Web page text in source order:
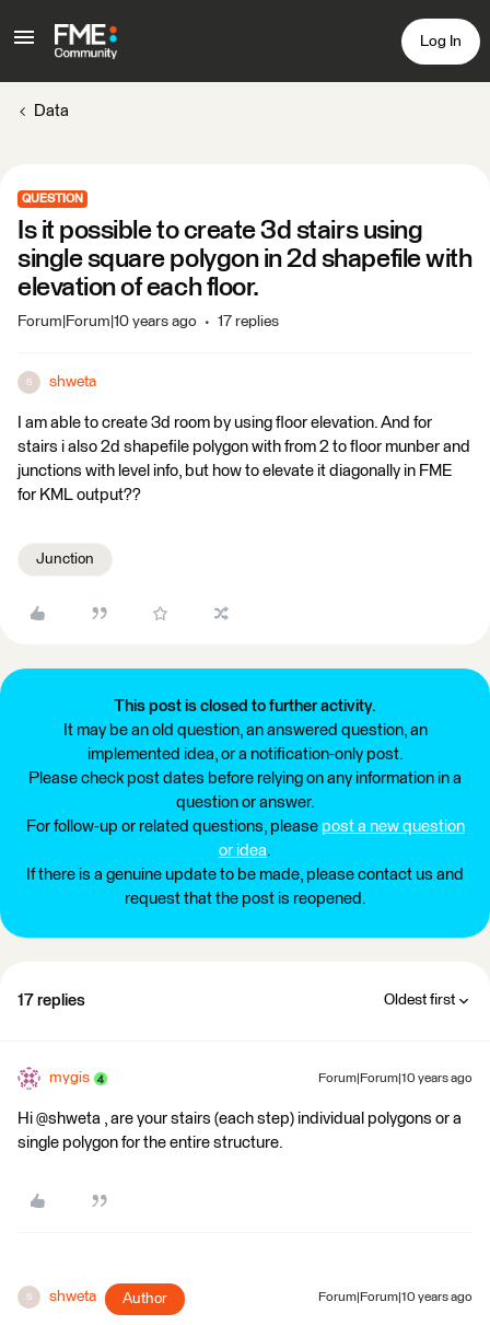
Log In
Data
QUESTION
Is it possible to create 3d stairs using
single square polygon in 2d shapefile with
elevation of each floor.
Forum|Forum|10 years ago 17 replies
S shweta
I am able to create 3d room by using floor elevation. And for
stairs i also 2d shapefile polygon with from 2 to floor munber and
junctions with level info, but how to elevate it diagonally in FME
for KML output??
Junction
This post is closed to further activity.
It may be an old question, an answered question, an
implemented idea, or a notification-only post.
Please check post dates before relying on any information in a
question or answer.
For follow-up or related questions, please post a new question
or idea.
If there is a genuine update to be made, please contact us and
request that the post is reopened.
17 replies Oldest first
mygis Forum|Forum|10 years ago
Hi @shweta , are your stairs (each step) individual polygons or a
single polygon for the entire structure.
S shweta Author Forum|Forum|10 years ago